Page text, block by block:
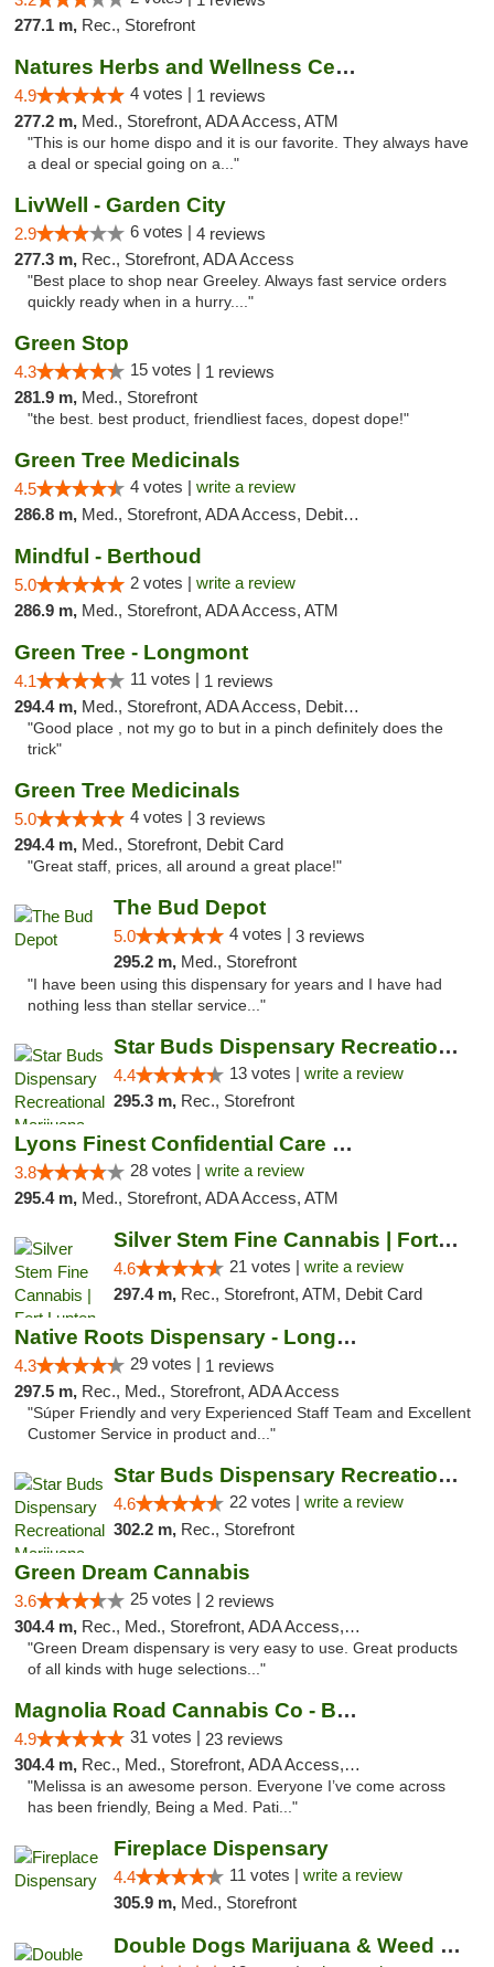
277.1 m, Rec., Storefront
Natures Herbs and Wellness Center
4.9 4 votes | 1 reviews
277.2 m, Med., Storefront, ADA Access, ATM
"This is our home dispo and it is our favorite. They always have
a deal or special going on a..."
LivWell - Garden City
2.9 6 votes | 4 reviews
277.3 m, Rec., Storefront, ADA Access
"Best place to shop near Greeley. Always fast service orders
quickly ready when in a hurry...."
Green Stop
4.3 15 votes | 1 reviews
281.9 m, Med., Storefront
"the best. best product, friendliest faces, dopest dope!"
Green Tree Medicinals
4.5 4 votes | write a review
286.8 m, Med., Storefront, ADA Access, Debit Card
Mindful - Berthoud
5.0 2 votes | write a review
286.9 m, Med., Storefront, ADA Access, ATM
Green Tree - Longmont
4.1 11 votes | 1 reviews
294.4 m, Med., Storefront, ADA Access, Debit Card
"Good place , not my go to but in a pinch definitely does the
trick"
Green Tree Medicinals
5.0 4 votes | 3 reviews
294.4 m, Med., Storefront, Debit Card
"Great staff, prices, all around a great place!"
The Bud Depot
5.0 4 votes | 3 reviews
295.2 m, Med., Storefront
"I have been using this dispensary for years and I have had
nothing less than stellar service..."
Star Buds Dispensary Recreational Marijuan...
4.4 13 votes | write a review
295.3 m, Rec., Storefront
Lyons Finest Confidential Care MMC
3.8 28 votes | write a review
295.4 m, Med., Storefront, ADA Access, ATM
Silver Stem Fine Cannabis | Fort Lupton
4.6 21 votes | write a review
297.4 m, Rec., Storefront, ATM, Debit Card
Native Roots Dispensary - Longmont
4.3 29 votes | 1 reviews
297.5 m, Rec., Med., Storefront, ADA Access
"Súper Friendly and very Experienced Staff Team and Excellent
Customer Service in product and..."
Star Buds Dispensary Recreational Marijuan...
4.6 22 votes | write a review
302.2 m, Rec., Storefront
Green Dream Cannabis
3.6 25 votes | 2 reviews
304.4 m, Rec., Med., Storefront, ADA Access, ATM
"Green Dream dispensary is very easy to use. Great products
of all kinds with huge selections..."
Magnolia Road Cannabis Co - Boulder
4.9 31 votes | 23 reviews
304.4 m, Rec., Med., Storefront, ADA Access, ATM, Debit Card, Pickup
"Melissa is an awesome person. Everyone I’ve come across
has been friendly, Being a Med. Pati..."
Fireplace Dispensary
4.4 11 votes | write a review
305.9 m, Med., Storefront
Double Dogs Marijuana & Weed Dispensary Pl...